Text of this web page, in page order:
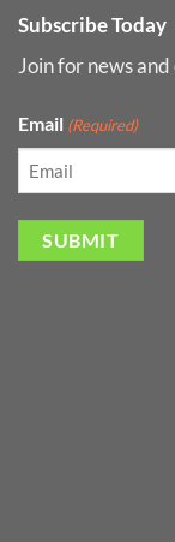
Subscribe Today
Join for news
Email (Required)